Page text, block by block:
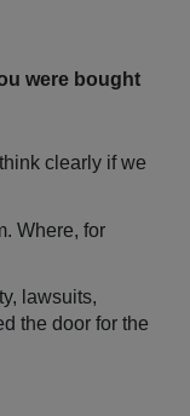
were bought
clearly if we
Where, for
lawsuits,
the door for the